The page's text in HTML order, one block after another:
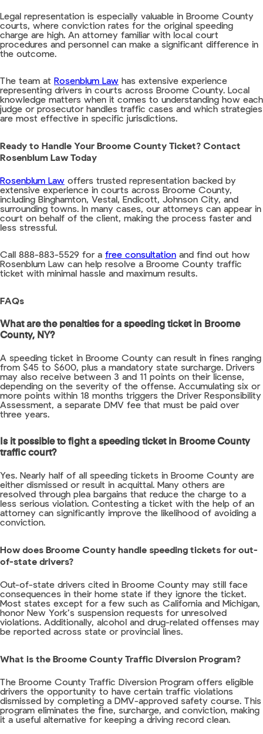
Legal representation is especially valuable in Broome County
courts, where conviction rates for the original speeding
charge are high. An attorney familiar with local court
procedures and personnel can make a significant difference in
the outcome.
The team at Rosenblum Law has extensive experience
representing drivers in courts across Broome County. Local
knowledge matters when it comes to understanding how each
judge or prosecutor handles traffic cases and which strategies
are most effective in specific jurisdictions.
Ready to Handle Your Broome County Ticket? Contact
Rosenblum Law Today
Rosenblum Law offers trusted representation backed by
extensive experience in courts across Broome County,
including Binghamton, Vestal, Endicott, Johnson City, and
surrounding towns. In many cases, our attorneys can appear in
court on behalf of the client, making the process faster and
less stressful.
Call 888-883-5529 for a free consultation and find out how
Rosenblum Law can help resolve a Broome County traffic
ticket with minimal hassle and maximum results.
FAQs
What are the penalties for a speeding ticket in Broome
County, NY?
A speeding ticket in Broome County can result in fines ranging
from $45 to $600, plus a mandatory state surcharge. Drivers
may also receive between 3 and 11 points on their license,
depending on the severity of the offense. Accumulating six or
more points within 18 months triggers the Driver Responsibility
Assessment, a separate DMV fee that must be paid over
three years.
Is it possible to fight a speeding ticket in Broome County
traffic court?
Yes. Nearly half of all speeding tickets in Broome County are
either dismissed or result in acquittal. Many others are
resolved through plea bargains that reduce the charge to a
less serious violation. Contesting a ticket with the help of an
attorney can significantly improve the likelihood of avoiding a
conviction.
How does Broome County handle speeding tickets for out-
of-state drivers?
Out-of-state drivers cited in Broome County may still face
consequences in their home state if they ignore the ticket.
Most states except for a few such as California and Michigan,
honor New York’s suspension requests for unresolved
violations. Additionally, alcohol and drug-related offenses may
be reported across state or provincial lines.
What is the Broome County Traffic Diversion Program?
The Broome County Traffic Diversion Program offers eligible
drivers the opportunity to have certain traffic violations
dismissed by completing a DMV-approved safety course. This
program eliminates the fine, surcharge, and conviction, making
it a useful alternative for keeping a driving record clean.